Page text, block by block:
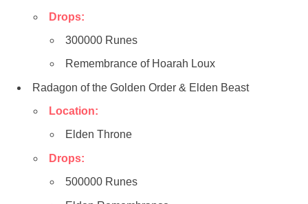
Drops:
300000 Runes
Remembrance of Hoarah Loux
Radagon of the Golden Order & Elden Beast
Location:
Elden Throne
Drops:
500000 Runes